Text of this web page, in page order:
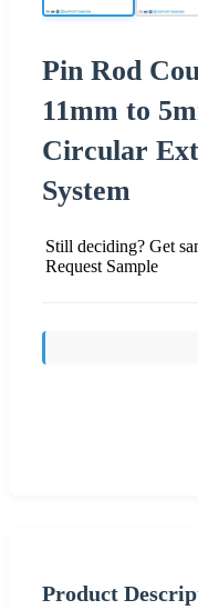
Pin Rod
11mm to
Circular
System
Still deciding? Get
Request Sample
Product